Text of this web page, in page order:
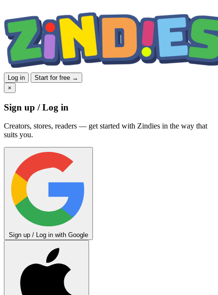
Log in
Start for free →
×
Sign up / Log in
Creators, stores, readers — get started with Zindies in the way that
suits you.
Sign up / Log in with Google